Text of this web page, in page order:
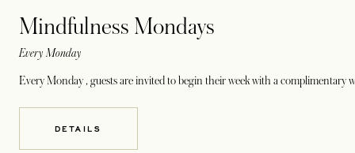
Mindfulness Mondays
Every Monday
Every Monday , guests are invited to begin their week with a complimentary
DETAILS